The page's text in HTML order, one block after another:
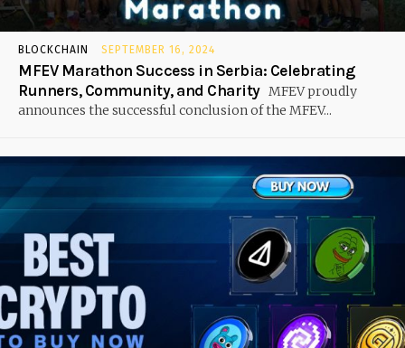
BLOCKCHAIN SEPTEMBER 16, 2024
MFEV Marathon Success in Serbia: Celebrating
Runners, Community, and Charity MFEV proudly
announces the successful conclusion of the MFEV...